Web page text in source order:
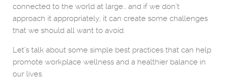
connected to the world at large… and if we don’t
approach it appropriately, it can create some challenges
that we should all want to avoid.
Let’s talk about some simple best practices that can help
promote workplace wellness and a healthier balance in
our lives.